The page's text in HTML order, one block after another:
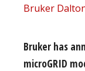
Bruker
Bruker has
microGRID